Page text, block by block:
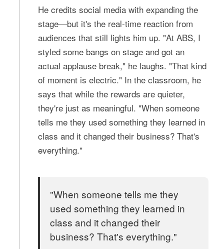
He credits social media with expanding the
stage—but it's the real-time reaction from
audiences that still lights him up. "At ABS, I
styled some bangs on stage and got an
actual applause break," he laughs. "That kind
of moment is electric." In the classroom, he
says that while the rewards are quieter,
they're just as meaningful. "When someone
tells me they used something they learned in
class and it changed their business? That's
everything."
"When someone tells me they
used something they learned in
class and it changed their
business? That's everything."